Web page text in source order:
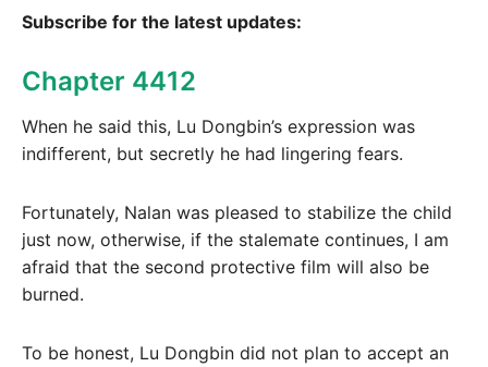
Subscribe for the latest updates:
Chapter 4412
When he said this, Lu Dongbin’s expression was
indifferent, but secretly he had lingering fears.
Fortunately, Nalan was pleased to stabilize the child
just now, otherwise, if the stalemate continues, I am
afraid that the second protective film will also be
burned.
To be honest, Lu Dongbin did not plan to accept an